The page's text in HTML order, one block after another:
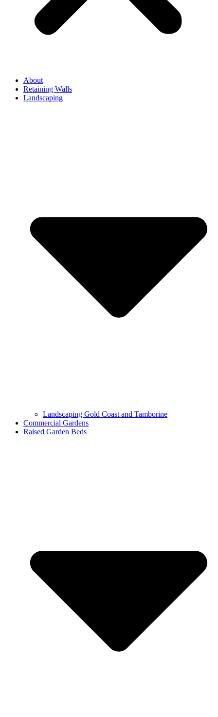
About
Retaining Walls
Landscaping
Landscaping Gold Coast and Tamborine
Commercial Gardens
Raised Garden Beds